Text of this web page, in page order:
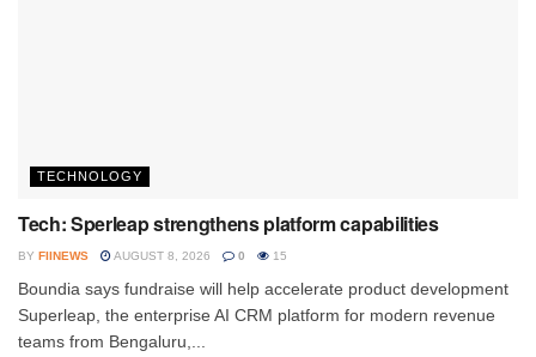
TECHNOLOGY
Tech: Sperleap strengthens platform capabilities
BY FIINEWS AUGUST 8, 2026 0 15
Boundia says fundraise will help accelerate product development
Superleap, the enterprise AI CRM platform for modern revenue
teams from Bengaluru,...